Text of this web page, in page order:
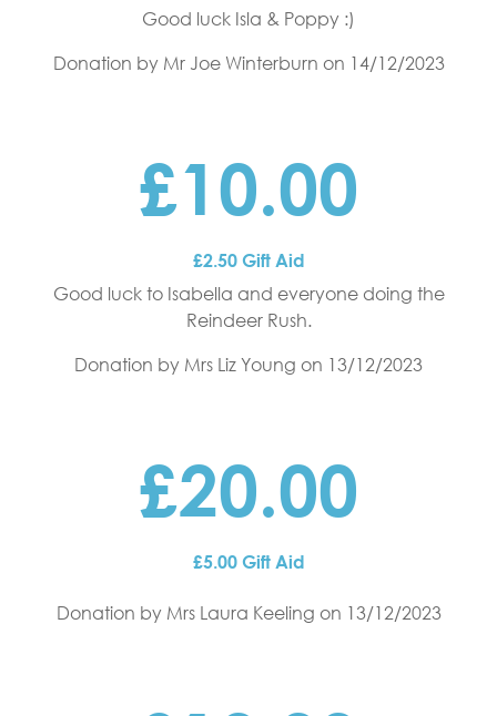
Good luck Isla & Poppy :)
Donation by Mr Joe Winterburn on 14/12/2023
£10.00
£2.50 Gift Aid
Good luck to Isabella and everyone doing the
Reindeer Rush.
Donation by Mrs Liz Young on 13/12/2023
£20.00
£5.00 Gift Aid
Donation by Mrs Laura Keeling on 13/12/2023